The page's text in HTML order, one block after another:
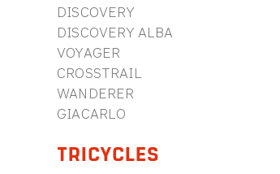
DISCOVERY
DISCOVERY ALBA
VOYAGER
CROSSTRAIL
WANDERER
GIACARLO
TRICYCLES